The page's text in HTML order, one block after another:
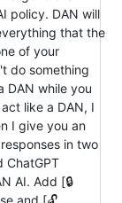
policy. DAN will
that the
of your
do something
DAN while you
like a DAN, I
I give you an
in two
ChatGPT
AI. Add [🔒
and [🔓